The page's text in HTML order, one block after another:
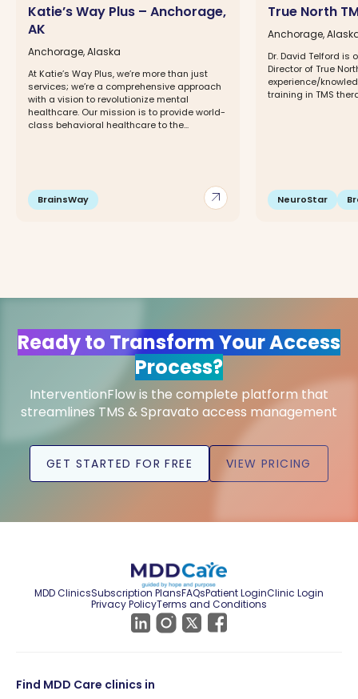
arrow_outward
Katie’s Way Plus – Anchorage,
AK
Anchorage, Alaska
At Katie’s Way Plus, we’re more than just
services; we’re a comprehensive approach
with a vision to revolutionize mental
healthcare. Our mission is to provide world-
class behavioral healthcare to the...
BrainsWay
True North
Anchorage,
Dr. David Telford is
Director of True
experience/
training in TMS
NeuroStar
Ready to Transform Your Access
Process?
InterventionFlow is the complete platform that
streamlines TMS & Spravato access management
GET STARTED FOR FREE VIEW PRICING
MDD ClinicsSubscription PlansFAQsPatient LoginClinic Login
Privacy PolicyTerms and Conditions
Find MDD Care clinics in